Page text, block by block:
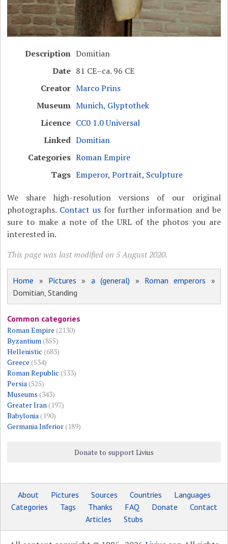
Description Domitian
Date 81 CE–ca. 96 CE
Creator Marco Prins
Museum Munich, Glyptothek
Licence CC0 1.0 Universal
Linked Domitian
Categories Roman Empire
Tags Emperor,Portrait, Sculpture
We share high-resolution versions of our original
photographs. Contact usfor further information and be
sure to make a note of the URL of the photos you are
interested in.
This page was last modified on 5 August 2020.
Home » Pictures » a (general) » Roman emperors »
Domitian, Standing
Common categories
Roman Empire (2130)
Byzantium (855)
Hellenistic (683)
Greece (534)
Roman Republic (533)
Persia (525)
Museums (343)
Greater Iran (197)
Babylonia (190)
Germania Inferior(189)
Donate to support Livius
About Pictures Sources Countries
Languages
Categories
Tags Thanks FAQ Donate
Contact
Articles
Stubs